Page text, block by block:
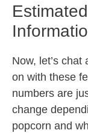
Now, let’s chat
on with these
numbers are
change
popcorn and